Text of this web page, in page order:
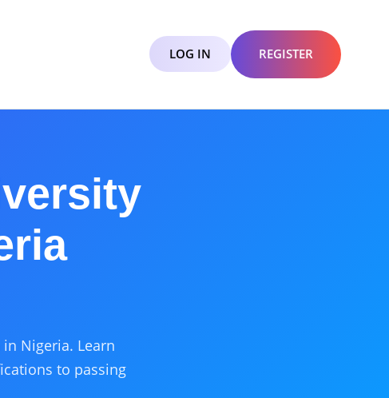
LOG IN REGISTER
Nigeria. Learn
to passing